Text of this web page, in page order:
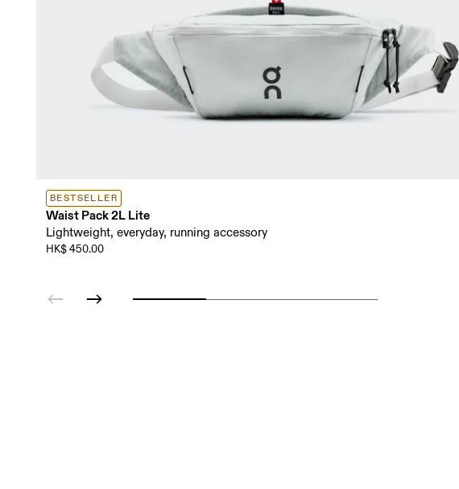
BESTSELLER
Waist Pack 2L Lite
Lightweight, everyday, running accessory
HK$ 450.00